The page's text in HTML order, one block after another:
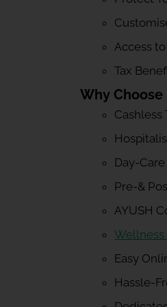
Access
Tax
Why Choose
Cashless
Day-
Pre-&
AYUSH
Wellness
Easy
Hassle-